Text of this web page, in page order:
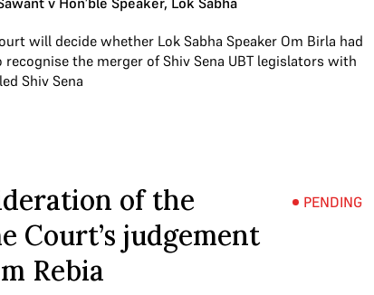
will decide whether Lok Sabha Speaker Om Birla had
the merger of Shiv Sena UBT legislators with
Shiv Sena
of the
Court’s judgement
Rebia
PENDING